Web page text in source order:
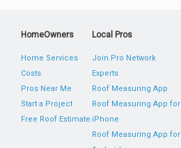
HomeOwners
Home Services
Costs
Pros Near Me
Start a Project
Free Roof Estimate
Local Pros
Join Pro Network
Experts
Roof Measuring App
Roof Measuring App for
iPhone
Roof Measuring App for